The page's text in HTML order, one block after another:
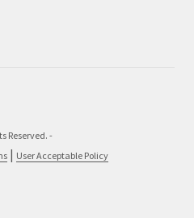
Reserved. -
| User Acceptable Policy